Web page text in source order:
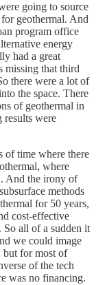
going to source
geothermal. And
program office
energy
had a great
missing that third
there were a lot of
the space. There
of geothermal in
results were
of time where there
where
And the irony of
methods
for 50 years,
cost-effective
So all of a sudden it
we could image
but for most of
of the tech
was no financing.